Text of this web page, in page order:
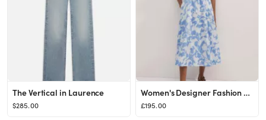
The Vertical in Laurence
$285.00
Women's Designer Fashion & Luxury Clothing | ME+EM
£195.00